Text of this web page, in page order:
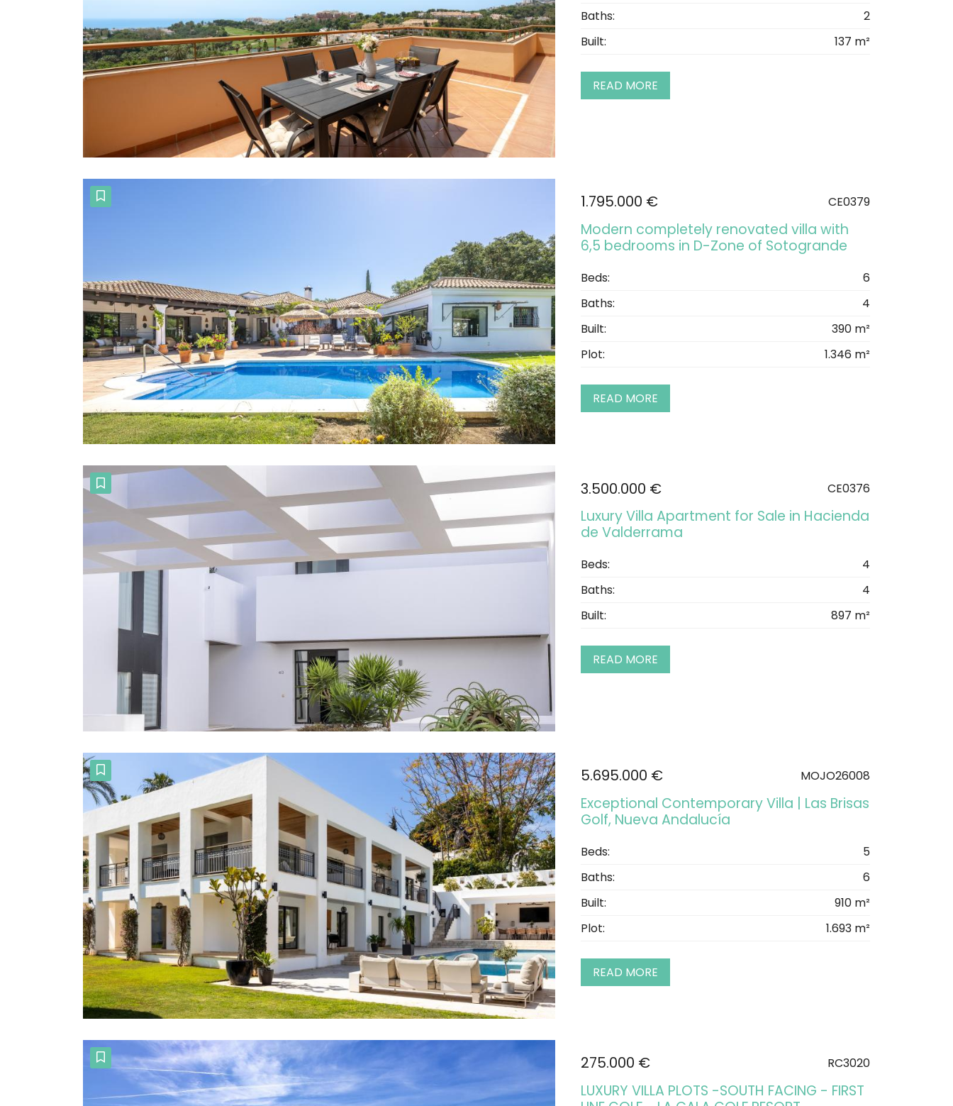
Baths:
2
Built:
137 m²
READ MORE
1.795.000 € CE0379
Modern completely renovated villa with
6,5 bedrooms in D-Zone of Sotogrande
Beds:
6
Baths:
4
Built:
390 m²
Plot:
1.346 m²
READ MORE
3.500.000 € CE0376
Luxury Villa Apartment for Sale in Hacienda
de Valderrama
Beds:
4
Baths:
4
Built:
897 m²
READ MORE
5.695.000 € MOJO26008
Exceptional Contemporary Villa | Las Brisas
Golf, Nueva Andalucía
Beds:
5
Baths:
6
Built:
910 m²
Plot:
1.693 m²
READ MORE
275.000 € RC3020
LUXURY VILLA PLOTS -SOUTH FACING - FIRST